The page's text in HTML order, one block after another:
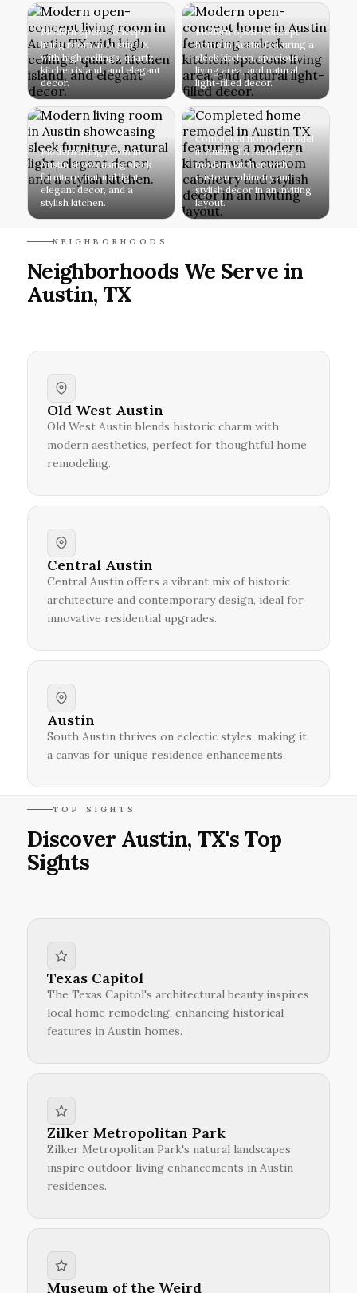
Modern open-concept
living room in Austin TX
with high ceilings, quartz
kitchen island, and elegant
decor.
Modern open-concept
home in Austin featuring a
sleek kitchen, spacious
living area, and natural
light-filled decor.
Modern living room in
Austin showcasing sleek
furniture, natural light,
elegant decor, and a
stylish kitchen.
Completed home remodel
in Austin TX featuring a
modern kitchen with
custom cabinetry and
stylish decor in an inviting
layout.
NEIGHBORHOODS
Neighborhoods We Serve in
Austin, TX
Old West Austin
Old West Austin blends historic charm with
modern aesthetics, perfect for thoughtful home
remodeling.
Central Austin
Central Austin offers a vibrant mix of historic
architecture and contemporary design, ideal for
innovative residential upgrades.
Austin
South Austin thrives on eclectic styles, making it
a canvas for unique residence enhancements.
TOP SIGHTS
Discover Austin, TX's Top
Sights
Texas Capitol
The Texas Capitol's architectural beauty inspires
local home remodeling, enhancing historical
features in Austin homes.
Zilker Metropolitan Park
Zilker Metropolitan Park's natural landscapes
inspire outdoor living enhancements in Austin
residences.
Museum of the Weird